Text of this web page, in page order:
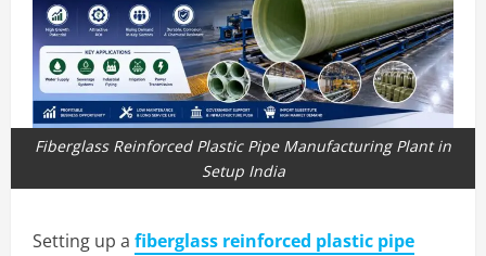
Fiberglass Reinforced Plastic Pipe Manufacturing Plant in
Setup India
Setting up a fiberglass reinforced plastic pipe